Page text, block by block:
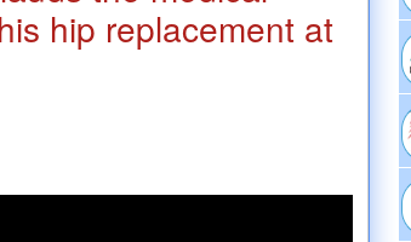
hip replacement at